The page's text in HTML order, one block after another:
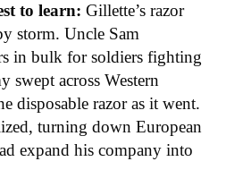
to learn: Gillette’s razor
storm. Uncle Sam
in bulk for soldiers fighting
swept across Western
disposable razor as it went.
turning down European
expand his company into